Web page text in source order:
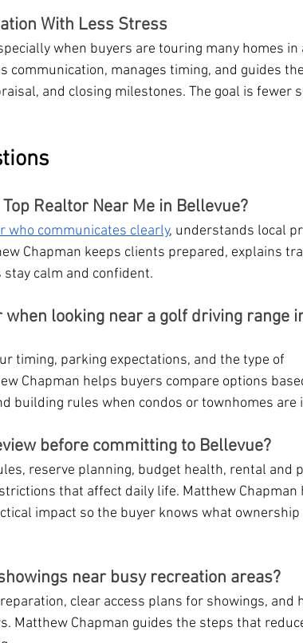
With Less Stress
when buyers are touring many homes in
communication, manages timing, and guides the
and closing milestones. The goal is fewer
Realtor Near Me in Bellevue?
who communicates clearly, understands local
Chapman keeps clients prepared, explains
calm and confident.
looking near a golf driving range
timing, parking expectations, and the type of
Chapman helps buyers compare options
building rules when condos or townhomes are
before committing to Bellevue?
reserve planning, budget health, rental and
that affect daily life. Matthew Chapman
impact so the buyer knows what
near busy recreation areas?
clear access plans for showings, and
Matthew Chapman guides the steps that